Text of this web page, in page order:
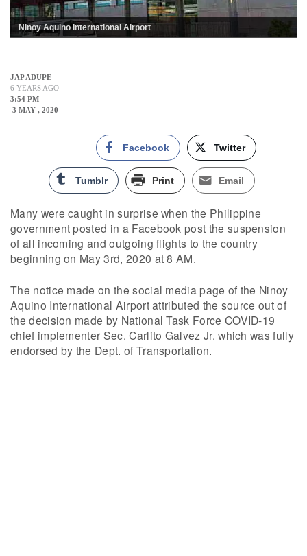
Ninoy Aquino International Airport
JAP ADUPE
6 YEARS AGO
3:54 PM
3 MAY , 2020
Facebook Twitter
Tumblr Print Email
Many were caught in surprise when the Philippine
government posted in a Facebook post the suspension
of all incoming and outgoing flights to the country
beginning on May 3rd, 2020 at 8 AM.
The notice made on the social media page of the Ninoy
Aquino International Airport attributed the source out of
the decision made by National Task Force COVID-19
chief implementer Sec. Carlito Galvez Jr. which was fully
endorsed by the Dept. of Transportation.